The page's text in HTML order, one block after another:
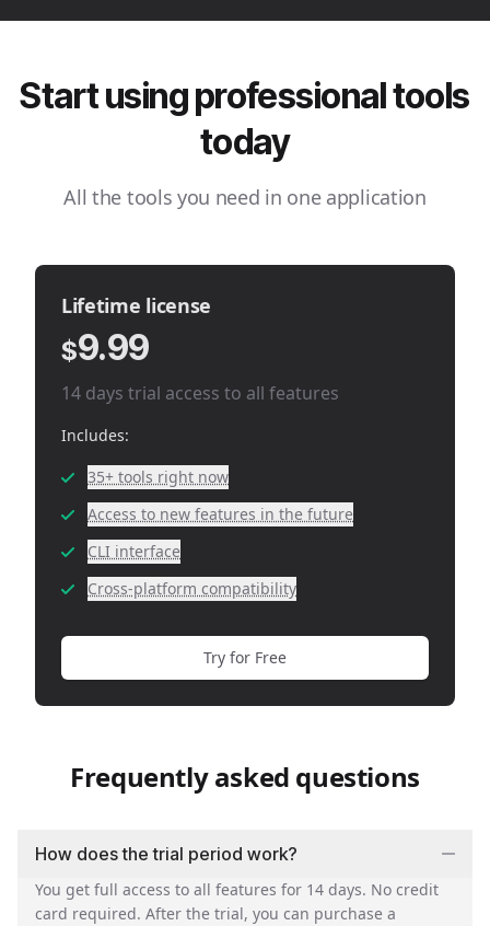
Start using professional tools
today
All the tools you need in one application
Lifetime license
$9.99
14 days trial access to all features
Includes:
35+ tools right now
Access to new features in the future
CLI interface
Cross-platform compatibility
Try for Free
Frequently asked questions
How does the trial period work?
You get full access to all features for 14 days. No credit
card required. After the trial, you can purchase a